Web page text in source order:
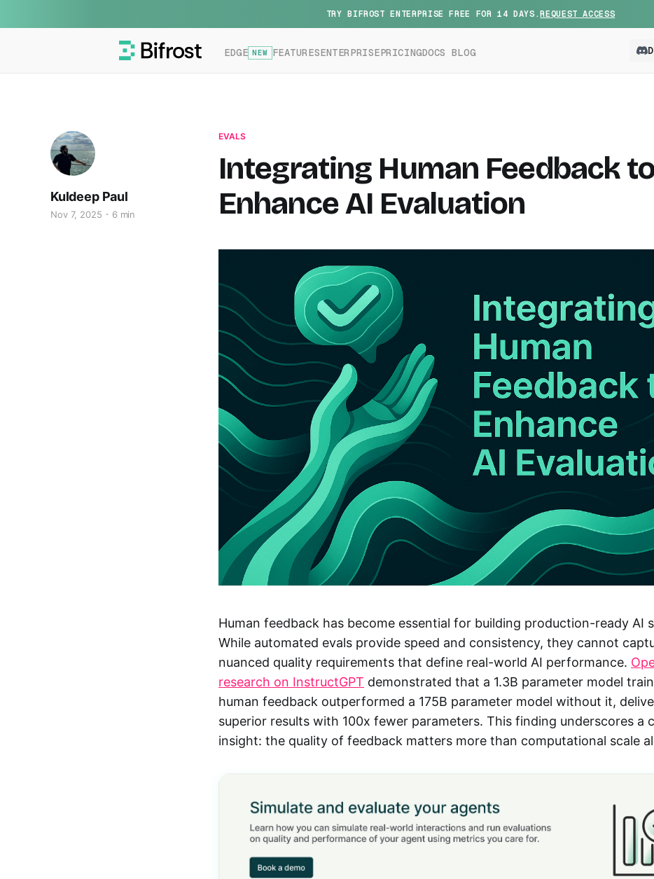
TRY BIFROST ENTERPRISE FREE FOR 14 DAYS.REQUEST ACCESS
EDGE NEW FEATURESENTERPRISEPRICINGDOCS BLOG
EVALS
Integrating Human Feedback
Enhance AI Evaluation
Kuldeep Paul
Nov 7, 2025 6 min
Human feedback has become essential for building production-ready AI
While automated evals provide speed and consistency, they cannot
nuanced quality requirements that define real-world AI performance.
research on InstructGPT demonstrated that a 1.3B parameter model
human feedback outperformed a 175B parameter model without it,
superior results with 100x fewer parameters. This finding underscores a
insight: the quality of feedback matters more than computational scale